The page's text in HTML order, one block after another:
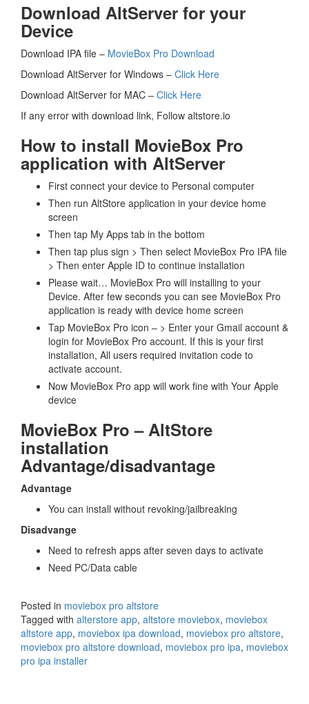
Download AltServer for your
Device
Download IPA file – MovieBox Pro Download
Download AltServer for Windows – Click Here
Download AltServer for MAC – Click Here
If any error with download link, Follow altstore.io
How to install MovieBox Pro
application with AltServer
First connect your device to Personal computer
Then run AltStore application in your device home
screen
Then tap My Apps tab in the bottom
Then tap plus sign > Then select MovieBox Pro IPA file
> Then enter Apple ID to continue installation
Please wait… MovieBox Pro will installing to your
Device. After few seconds you can see MovieBox Pro
application is ready with device home screen
Tap MovieBox Pro icon – > Enter your Gmail account &
login for MovieBox Pro account. If this is your first
installation, All users required invitation code to
activate account.
Now MovieBox Pro app will work fine with Your Apple
device
MovieBox Pro – AltStore
installation
Advantage/disadvantage
Advantage
You can install without revoking/jailbreaking
Disadvange
Need to refresh apps after seven days to activate
Need PC/Data cable
Posted in moviebox pro altstore
Tagged with alterstore app, altstore moviebox, moviebox
altstore app, moviebox ipa download, moviebox pro altstore,
moviebox pro altstore download, moviebox pro ipa, moviebox
pro ipa installer